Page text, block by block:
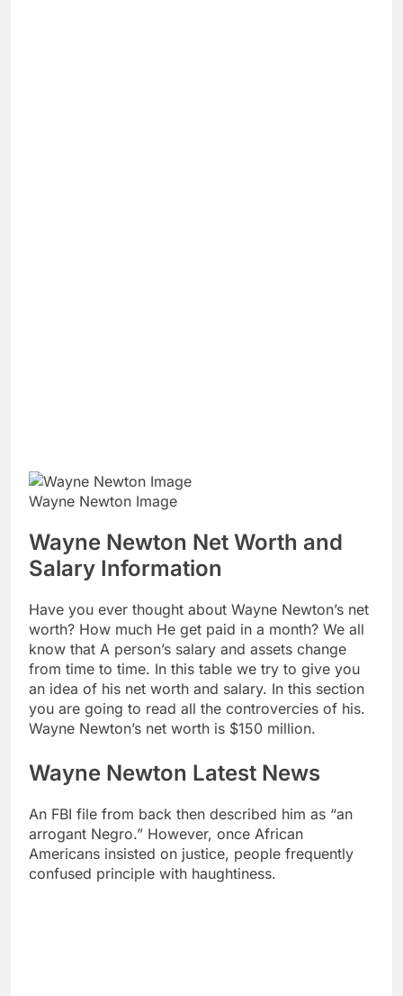
Wayne Newton Image
Wayne Newton Net Worth and
Salary Information
Have you ever thought about Wayne Newton’s net
worth? How much He get paid in a month? We all
know that A person’s salary and assets change
from time to time. In this table we try to give you
an idea of his net worth and salary. In this section
you are going to read all the controvercies of his.
Wayne Newton’s net worth is $150 million.
Wayne Newton Latest News
An FBI file from back then described him as “an
arrogant Negro.” However, once African
Americans insisted on justice, people frequently
confused principle with haughtiness.